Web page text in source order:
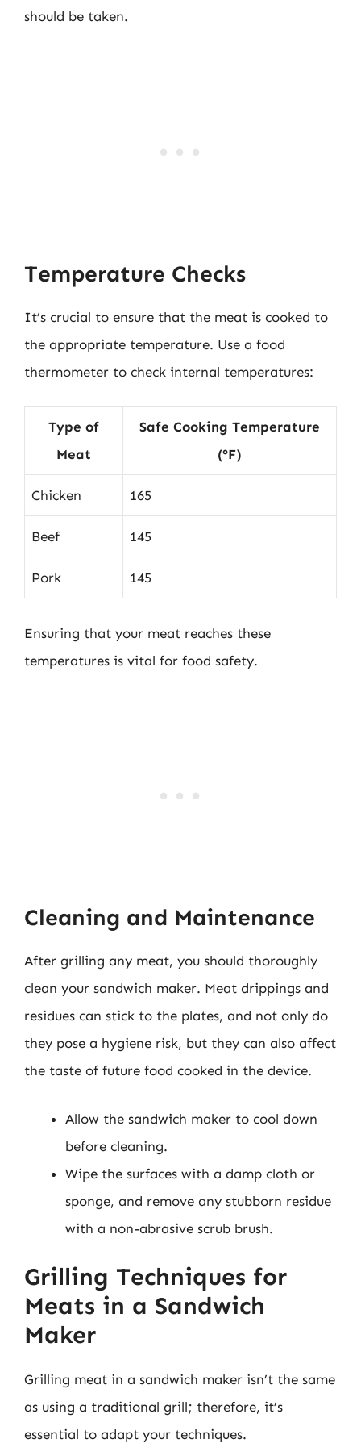
should be taken.
Temperature Checks
It’s crucial to ensure that the meat is cooked to
the appropriate temperature. Use a food
thermometer to check internal temperatures:
Type of
Meat
Safe Cooking Temperature
(°F)
Chicken 165
Beef 145
Pork 145
Ensuring that your meat reaches these
temperatures is vital for food safety.
Cleaning and Maintenance
After grilling any meat, you should thoroughly
clean your sandwich maker. Meat drippings and
residues can stick to the plates, and not only do
they pose a hygiene risk, but they can also affect
the taste of future food cooked in the device.
Allow the sandwich maker to cool down
before cleaning.
Wipe the surfaces with a damp cloth or
sponge, and remove any stubborn residue
with a non-abrasive scrub brush.
Grilling Techniques for
Meats in a Sandwich
Maker
Grilling meat in a sandwich maker isn’t the same
as using a traditional grill; therefore, it’s
essential to adapt your techniques.